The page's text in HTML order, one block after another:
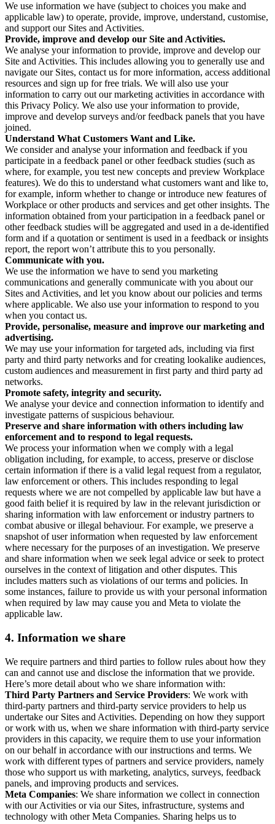
We use information we have (subject to choices you make and
applicable law) to operate, provide, improve, understand, customise,
and support our Sites and Activities.
Provide, improve and develop our Site and Activities.
We analyse your information to provide, improve and develop our
Site and Activities. This includes allowing you to generally use and
navigate our Sites, contact us for more information, access additional
resources and sign up for free trials. We will also use your
information to carry out our marketing activities in accordance with
this Privacy Policy. We also use your information to provide,
improve and develop surveys and/or feedback panels that you have
joined.
Understand What Customers Want and Like.
We consider and analyse your information and feedback if you
participate in a feedback panel or other feedback studies (such as
where, for example, you test new concepts and preview Workplace
features). We do this to understand what customers want and like to,
for example, inform whether to change or introduce new features of
Workplace or other products and services and get other insights. The
information obtained from your participation in a feedback panel or
other feedback studies will be aggregated and used in a de-identified
form and if a quotation or sentiment is used in a feedback or insights
report, the report won’t attribute this to you personally.
Communicate with you.
We use the information we have to send you marketing
communications and generally communicate with you about our
Sites and Activities, and let you know about our policies and terms
where applicable. We also use your information to respond to you
when you contact us.
Provide, personalise, measure and improve our marketing and
advertising.
We may use your information for targeted ads, including via first
party and third party networks and for creating lookalike audiences,
custom audiences and measurement in first party and third party ad
networks.
Promote safety, integrity and security.
We analyse your device and connection information to identify and
investigate patterns of suspicious behaviour.
Preserve and share information with others including law
enforcement and to respond to legal requests.
We process your information when we comply with a legal
obligation including, for example, to access, preserve or disclose
certain information if there is a valid legal request from a regulator,
law enforcement or others. This includes responding to legal
requests where we are not compelled by applicable law but have a
good faith belief it is required by law in the relevant jurisdiction or
sharing information with law enforcement or industry partners to
combat abusive or illegal behaviour. For example, we preserve a
snapshot of user information when requested by law enforcement
where necessary for the purposes of an investigation. We preserve
and share information when we seek legal advice or seek to protect
ourselves in the context of litigation and other disputes. This
includes matters such as violations of our terms and policies. In
some instances, failure to provide us with your personal information
when required by law may cause you and Meta to violate the
applicable law.
4. Information we share
We require partners and third parties to follow rules about how they
can and cannot use and disclose the information that we provide.
Here’s more detail about who we share information with:
Third Party Partners and Service Providers: We work with
third-party partners and third-party service providers to help us
undertake our Sites and Activities. Depending on how they support
or work with us, when we share information with third-party service
providers in this capacity, we require them to use your information
on our behalf in accordance with our instructions and terms. We
work with different types of partners and service providers, namely
those who support us with marketing, analytics, surveys, feedback
panels, and improving products and services.
Meta Companies: We share information we collect in connection
with our Activities or via our Sites, infrastructure, systems and
technology with other Meta Companies. Sharing helps us to